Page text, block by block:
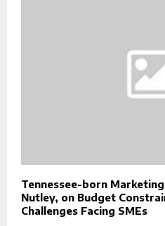
Tennessee-born
Nutley, on Budget
Challenges Facing SMEs